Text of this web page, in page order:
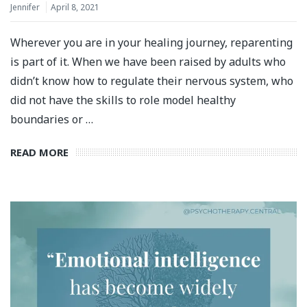
Jennifer April 8, 2021
Wherever you are in your healing journey, reparenting
is part of it. When we have been raised by adults who
didn’t know how to regulate their nervous system, who
did not have the skills to role model healthy
boundaries or …
READ MORE